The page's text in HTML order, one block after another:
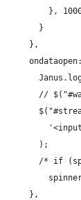
},
}
},
//
);
/* if
},